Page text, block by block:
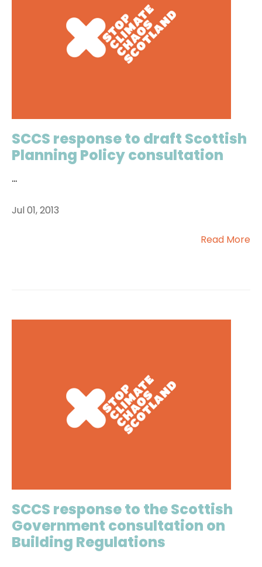
SCCS response to draft Scottish
Planning Policy consultation
...
Jul 01, 2013
Read More
SCCS response to the Scottish
Government consultation on
Building Regulations